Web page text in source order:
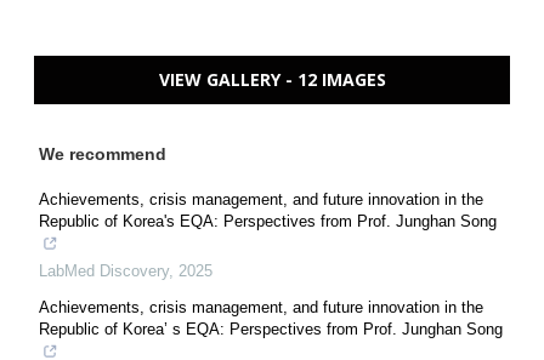
VIEW GALLERY - 12 IMAGES
We recommend
Achievements, crisis management, and future innovation in the
Republic of Korea's EQA: Perspectives from Prof. Junghan Song
LabMed Discovery, 2025
Achievements, crisis management, and future innovation in the
Republic of Korea’ s EQA: Perspectives from Prof. Junghan Song